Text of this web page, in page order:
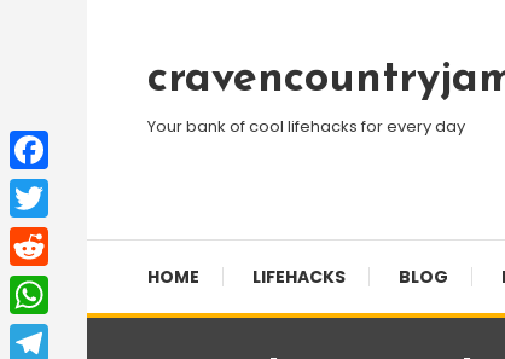
Content
Your bank of cool lifehacks for every day
HOME LIFEHACKS BLOG
Facebook
Twitter
Reddit
WhatsApp